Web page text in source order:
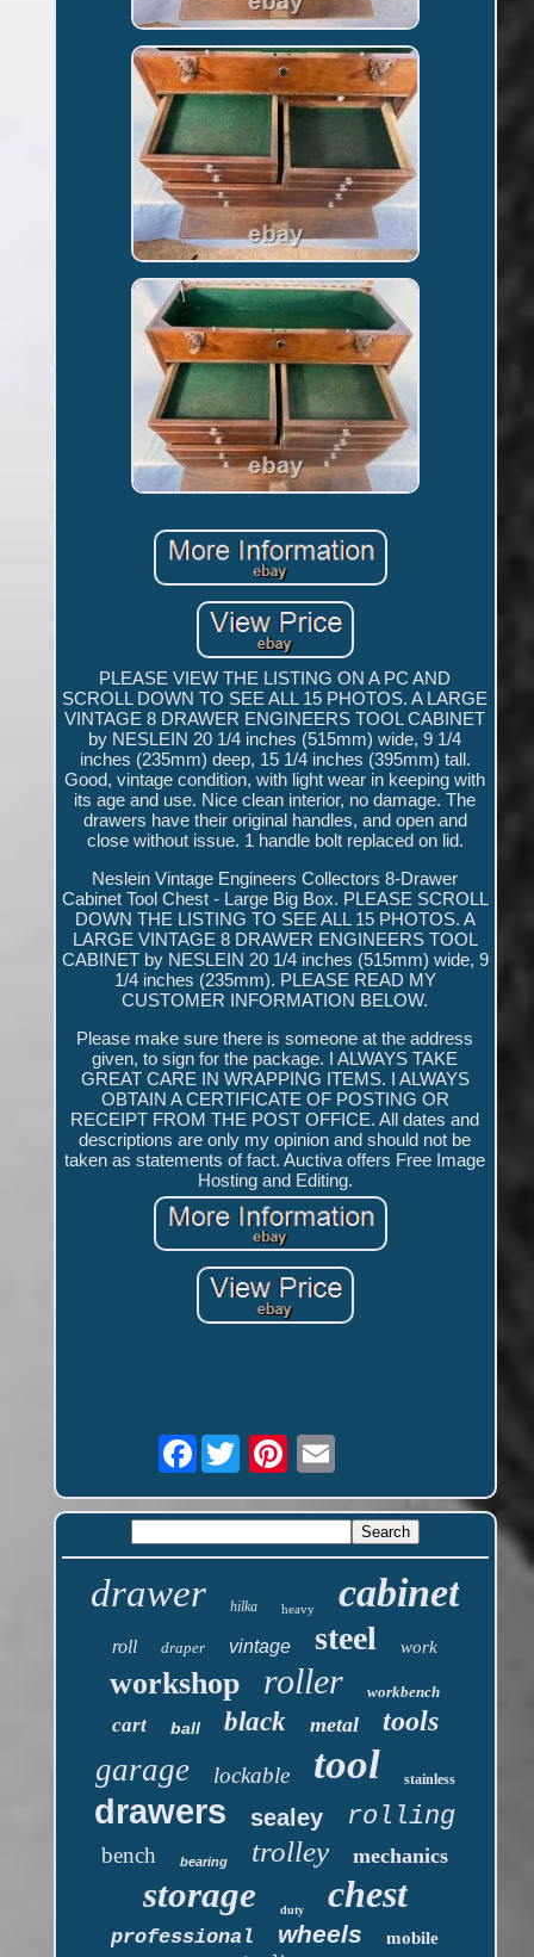
PLEASE VIEW THE LISTING ON A PC AND
SCROLL DOWN TO SEE ALL 15 PHOTOS. A LARGE
VINTAGE 8 DRAWER ENGINEERS TOOL CABINET
by NESLEIN 20 1/4 inches (515mm) wide, 9 1/4
inches (235mm) deep, 15 1/4 inches (395mm) tall.
Good, vintage condition, with light wear in keeping with
its age and use. Nice clean interior, no damage. The
drawers have their original handles, and open and
close without issue. 1 handle bolt replaced on lid.
Neslein Vintage Engineers Collectors 8-Drawer
Cabinet Tool Chest - Large Big Box. PLEASE SCROLL
DOWN THE LISTING TO SEE ALL 15 PHOTOS. A
LARGE VINTAGE 8 DRAWER ENGINEERS TOOL
CABINET by NESLEIN 20 1/4 inches (515mm) wide, 9
1/4 inches (235mm). PLEASE READ MY
CUSTOMER INFORMATION BELOW.
Please make sure there is someone at the address
given, to sign for the package. I ALWAYS TAKE
GREAT CARE IN WRAPPING ITEMS. I ALWAYS
OBTAIN A CERTIFICATE OF POSTING OR
RECEIPT FROM THE POST OFFICE. All dates and
descriptions are only my opinion and should not be
taken as statements of fact. Auctiva offers Free Image
Hosting and Editing.
Facebook
drawer hilka heavy cabinet
roll draper vintage steel work
workshop roller workbench
cart ball black metal tools
garage lockable tool stainless
drawers sealey rolling
bench bearing trolley mechanics
storage duty chest
professional wheels
mobile